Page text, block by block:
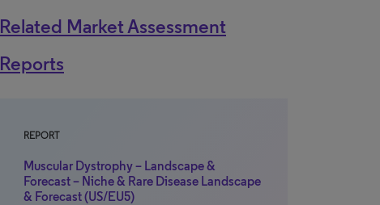
Related Market Assessment
Reports
REPORT
Muscular Dystrophy – Landscape &
Forecast – Niche & Rare Disease Landscape
& Forecast (US/EU5)